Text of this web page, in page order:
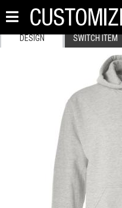
DESIGN SWITCH ITEM